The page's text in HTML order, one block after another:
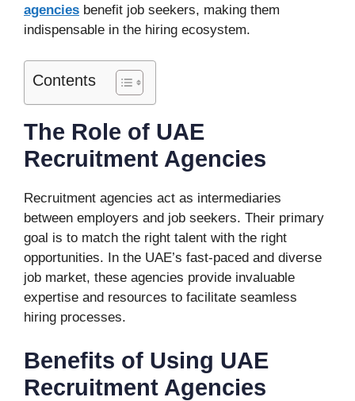
agencies benefit job seekers, making them
indispensable in the hiring ecosystem.
Contents
The Role of UAE
Recruitment Agencies
Recruitment agencies act as intermediaries
between employers and job seekers. Their primary
goal is to match the right talent with the right
opportunities. In the UAE’s fast-paced and diverse
job market, these agencies provide invaluable
expertise and resources to facilitate seamless
hiring processes.
Benefits of Using UAE
Recruitment Agencies